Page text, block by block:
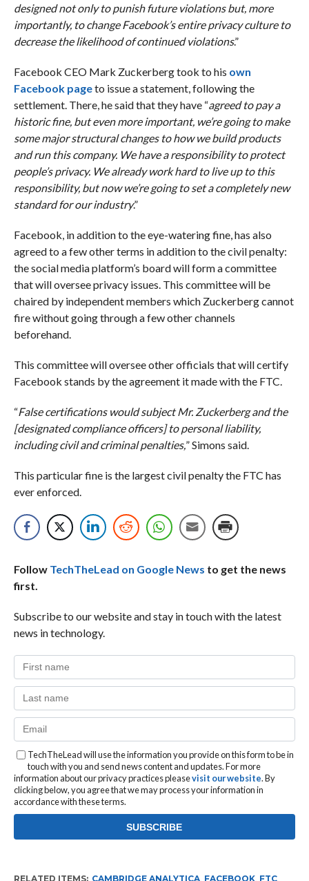
designed not only to punish future violations but, more
importantly, to change Facebook’s entire privacy culture to
decrease the likelihood of continued violations.”
Facebook CEO Mark Zuckerberg took to his own
Facebook pageto issue a statement, following the
settlement. There, he said that they have “agreed to pay a
historic fine, but even more important, we’re going to make
some major structural changes to how we build products
and run this company. We have a responsibility to protect
people’s privacy. We already work hard to live up to this
responsibility, but now we’re going to set a completely new
standard for our industry.”
Facebook, in addition to the eye-watering fine, has also
agreed to a few other terms in addition to the civil penalty:
the social media platform’s board will form a committee
that will oversee privacy issues. This committee will be
chaired by independent members which Zuckerberg cannot
fire without going through a few other channels
beforehand.
This committee will oversee other officials that will certify
Facebook stands by the agreement it made with the FTC.
“False certifications would subject Mr. Zuckerberg and the
[designated compliance officers] to personal liability,
including civil and criminal penalties,” Simons said.
This particular fine is the largest civil penalty the FTC has
ever enforced.
Follow TechTheLead on Google News to get the news
first.
Subscribe to our website and stay in touch with the latest
news in technology.
TechTheLead will use the information you provide on this form to be in
touch with you and send news content and updates. For more
information about our privacy practices pleasevisit our website. By
clicking below, you agree that we may process your information in
accordance with these terms.
RELATED ITEMS: CAMBRIDGE ANALYTICA, FACEBOOK, FTC,